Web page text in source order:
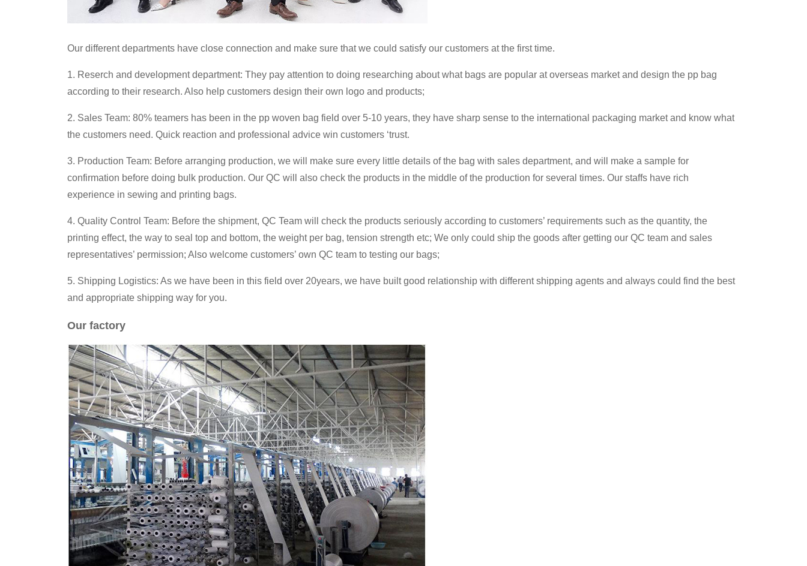
Our different departments have close connection and make sure that we could satisfy our customers at the first time.
1. Reserch and development department: They pay attention to doing researching about what bags are popular at overseas market and design the pp bag
according to their research. Also help customers design their own logo and products;
2. Sales Team: 80% teamers has been in the pp woven bag field over 5-10 years, they have sharp sense to the international packaging market and know what
the customers need. Quick reaction and professional advice win customers ‘trust.
3. Production Team: Before arranging production, we will make sure every little details of the bag with sales department, and will make a sample for
confirmation before doing bulk production. Our QC will also check the products in the middle of the production for several times. Our staffs have rich
experience in sewing and printing bags.
4. Quality Control Team: Before the shipment, QC Team will check the products seriously according to customers’ requirements such as the quantity, the
printing effect, the way to seal top and bottom, the weight per bag, tension strength etc; We only could ship the goods after getting our QC team and sales
representatives’ permission; Also welcome customers’ own QC team to testing our bags;
5. Shipping Logistics: As we have been in this field over 20years, we have built good relationship with different shipping agents and always could find the best
and appropriate shipping way for you.
Our factory